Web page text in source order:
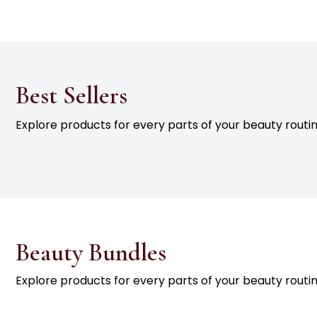
Best Sellers
Explore products for every parts of your beauty
Beauty Bundles
Explore products for every parts of your beauty